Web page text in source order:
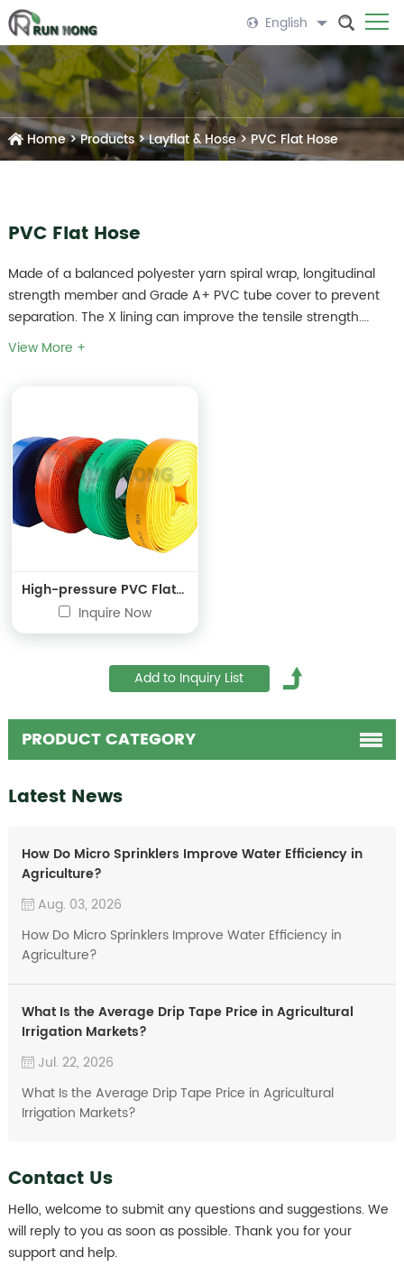
English
Home>Products >Layflat & Hose>PVC Flat Hose
PVC Flat Hose
Made of a balanced polyester yarn spiral wrap, longitudinal
strength member and Grade A+ PVC tube cover to prevent
separation. The X lining can improve the tensile strength.
Mainly used as the mainline for drip irrigation system and
View More +
High-pressure PVC Flat Hose
Inquire Now
PRODUCT CATEGORY
Latest News
How Do Micro Sprinklers Improve Water Efficiency in
Agriculture?
Aug. 03, 2026
How Do Micro Sprinklers Improve Water Efficiency in
Agriculture?
What Is the Average Drip Tape Price in Agricultural
Irrigation Markets?
Jul. 22, 2026
What Is the Average Drip Tape Price in Agricultural
Irrigation Markets?
Contact Us
Hello, welcome to submit any questions and suggestions. We
will reply to you as soon as possible. Thank you for your
support and help.